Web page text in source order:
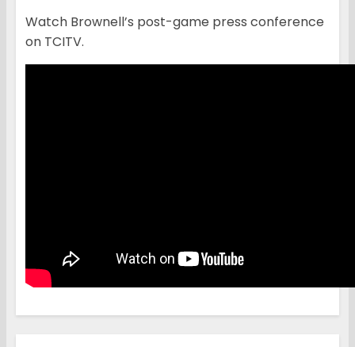
Watch Brownell’s post-game press conference
on TCITV.